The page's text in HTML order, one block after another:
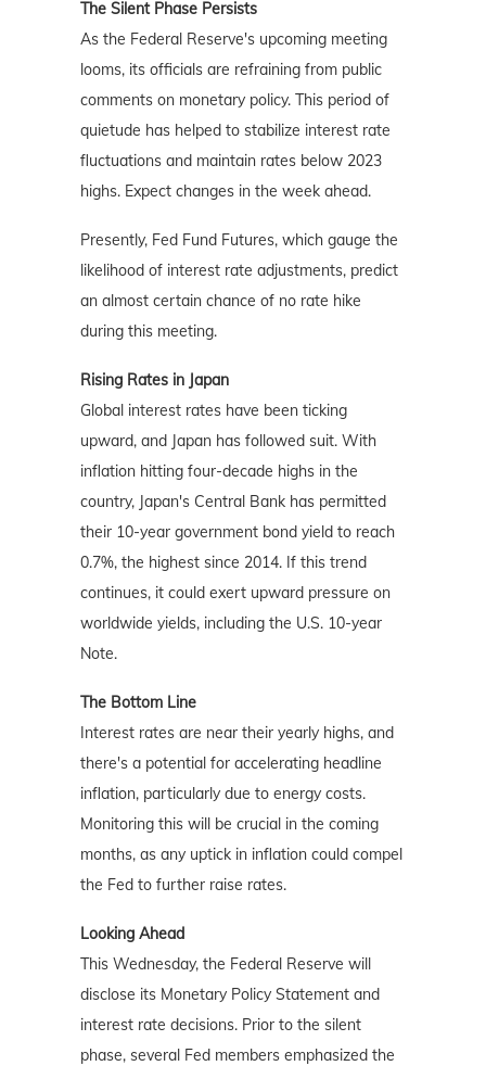
The Silent Phase Persists
As the Federal Reserve's upcoming meeting
looms, its officials are refraining from public
comments on monetary policy. This period of
quietude has helped to stabilize interest rate
fluctuations and maintain rates below 2023
highs. Expect changes in the week ahead.
Presently, Fed Fund Futures, which gauge the
likelihood of interest rate adjustments, predict
an almost certain chance of no rate hike
during this meeting.
Rising Rates in Japan
Global interest rates have been ticking
upward, and Japan has followed suit. With
inflation hitting four-decade highs in the
country, Japan's Central Bank has permitted
their 10-year government bond yield to reach
0.7%, the highest since 2014. If this trend
continues, it could exert upward pressure on
worldwide yields, including the U.S. 10-year
Note.
The Bottom Line
Interest rates are near their yearly highs, and
there's a potential for accelerating headline
inflation, particularly due to energy costs.
Monitoring this will be crucial in the coming
months, as any uptick in inflation could compel
the Fed to further raise rates.
Looking Ahead
This Wednesday, the Federal Reserve will
disclose its Monetary Policy Statement and
interest rate decisions. Prior to the silent
phase, several Fed members emphasized the